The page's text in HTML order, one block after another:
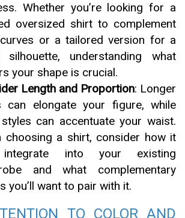
Whether you’re looking for a
oversized shirt to complement
or a tailored version for a
silhouette, understanding what
your shape is crucial.
Length and Proportion: Longer
can elongate your figure, while
can accentuate your waist.
choosing a shirt, consider how it
into your existing
and what complementary
you’ll want to pair with it.
TO COLOR AND